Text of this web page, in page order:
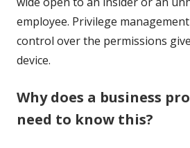
employee. Privilege
control over the permissions
device.
Why does a business
need to know this?